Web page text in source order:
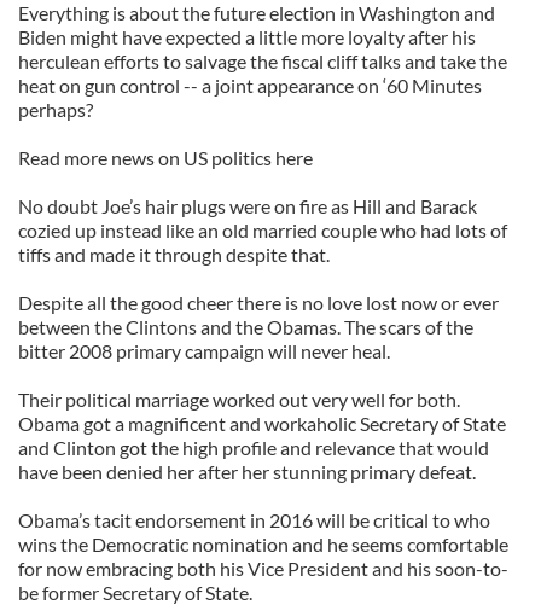
Everything is about the future election in Washington and
Biden might have expected a little more loyalty after his
herculean efforts to salvage the fiscal cliff talks and take the
heat on gun control -- a joint appearance on ‘60 Minutes
perhaps?
Read more news on US politics here
No doubt Joe’s hair plugs were on fire as Hill and Barack
cozied up instead like an old married couple who had lots of
tiffs and made it through despite that.
Despite all the good cheer there is no love lost now or ever
between the Clintons and the Obamas. The scars of the
bitter 2008 primary campaign will never heal.
Their political marriage worked out very well for both.
Obama got a magnificent and workaholic Secretary of State
and Clinton got the high profile and relevance that would
have been denied her after her stunning primary defeat.
Obama’s tacit endorsement in 2016 will be critical to who
wins the Democratic nomination and he seems comfortable
for now embracing both his Vice President and his soon-to-
be former Secretary of State.